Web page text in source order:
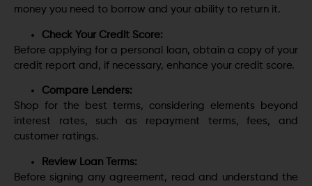
money you need to borrow and your ability to return it.
Check Your Credit Score:
Before applying for a personal loan, obtain a copy of your
credit report and, if necessary, enhance your credit score.
Compare Lenders:
Shop for the best terms, considering elements beyond
interest rates, such as repayment terms, fees, and
customer ratings.
Review Loan Terms:
Before signing any agreement, read and understand the